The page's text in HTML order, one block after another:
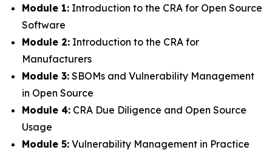
Module 1: Introduction to the CRA for Open Source
Software
Module 2: Introduction to the CRA for
Manufacturers
Module 3: SBOMs and Vulnerability Management
in Open Source
Module 4: CRA Due Diligence and Open Source
Usage
Module 5: Vulnerability Management in Practice